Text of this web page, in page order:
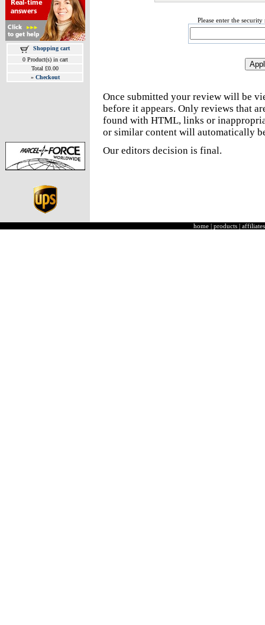
Shopping cart
0 Product(s) in cart
Total £0.00
» Checkout
Please enter the
Once submitted your review will be
before it appears. Only reviews that
found with HTML, links or
or similar content will automatically
Our editors decision is final.
home | products | affiliates